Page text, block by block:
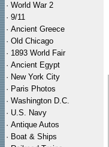
· World War 2
· 9/11
· Ancient Greece
· Old Chicago
· 1893 World Fair
· Ancient Egypt
· New York City
· Paris Photos
· Washington D.C.
· U.S. Navy
· Antique Autos
· Boat & Ships